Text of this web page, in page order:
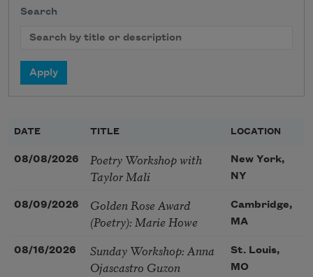
Search
DATE TITLE LOCATION
08/08/2026
Poetry Workshop with
Taylor Mali
New York,
NY
08/09/2026
Golden Rose Award
(Poetry): Marie Howe
Cambridge,
MA
08/16/2026
Sunday Workshop: Anna
Ojascastro Guzon
St. Louis,
MO